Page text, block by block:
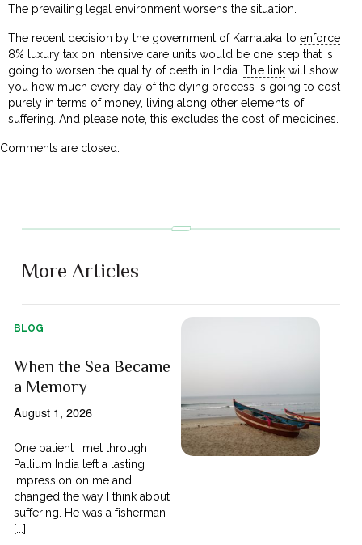
The prevailing legal environment worsens the situation.
The recent decision by the government of Karnataka to enforce
8% luxury tax on intensive care units would be one step that is
going to worsen the quality of death in India.The linkwill show
you how much every day of the dying process is going to cost
purely in terms of money, living along other elements of
suffering. And please note, this excludes the cost of medicines.
Comments are closed.
More Articles
BLOG
When the Sea Became
a Memory
August 1, 2026
One patient I met through
Pallium India left a lasting
impression on me and
changed the way I think about
suffering. He was a fisherman
[...]